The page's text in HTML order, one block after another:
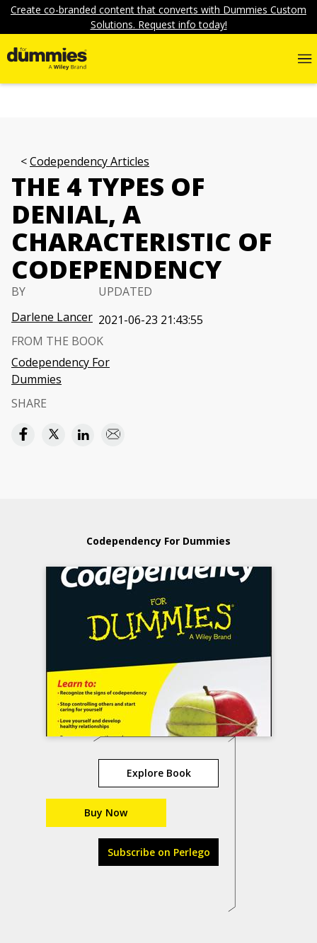
Create co-branded content that converts with Dummies Custom
Solutions. Request info today!
Codependency Articles
THE 4 TYPES OF
DENIAL, A
CHARACTERISTIC OF
CODEPENDENCY
BY
Darlene Lancer
UPDATED
2021-06-23 21:43:55
FROM THE BOOK
Codependency For
Dummies
SHARE
Codependency For Dummies
Explore Book
Buy Now
Subscribe on Perlego